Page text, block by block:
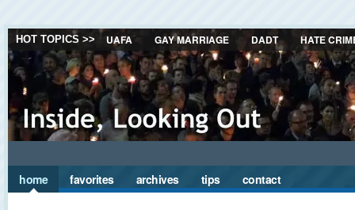
HOT TOPICS >> UAFA GAY MARRIAGE DADT HATE
home favorites archives tips contact